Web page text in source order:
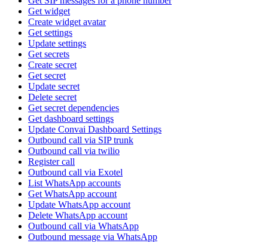
Get widget
Create widget avatar
Get settings
Update settings
Get secrets
Create secret
Get secret
Update secret
Delete secret
Get secret dependencies
Get dashboard settings
Update Convai Dashboard Settings
Outbound call via SIP trunk
Outbound call via twilio
Register call
Outbound call via Exotel
List WhatsApp accounts
Get WhatsApp account
Update WhatsApp account
Delete WhatsApp account
Outbound call via WhatsApp
Outbound message via WhatsApp